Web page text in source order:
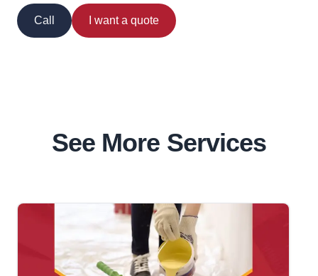
Call I want a quote
See More Services